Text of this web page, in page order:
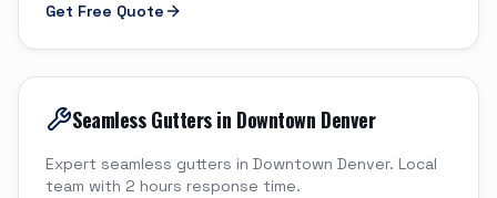
Get Free Quote
Seamless Gutters in Downtown Denver
Expert seamless gutters in Downtown Denver. Local
team with 2 hours response time.